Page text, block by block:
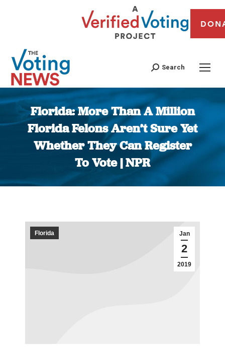
Search
Florida: More Than A Million
Florida Felons Aren’t Sure Yet
Whether They Can Register
To Vote | NPR
You are here:
Jan
2
2019
Florida